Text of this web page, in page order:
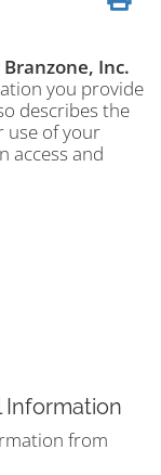
Branzone, Inc.
you provide
describes the
use of your
access and
Information
from